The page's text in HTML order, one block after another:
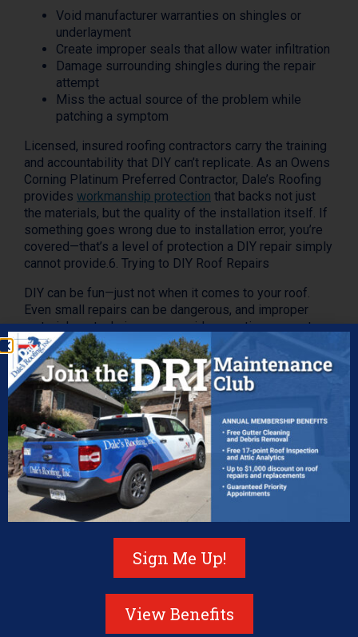
Void manufacturer warranties on shingles or
underlayment
Create improper seals that allow water infiltration
Damage surrounding shingles during the repair
attempt
Miss the actual source of the problem while
patching a symptom
Licensed, insured roofing contractors carry the training
and accountability that DIY can’t replicate. As an Owens
Corning Platinum Preferred Contractor, Dale’s Roofing
provides workmanship protection that backs not just
the materials, but the quality of the installation itself. If
something goes wrong due to installation error, you’re
covered—that’s a level of protection a DIY repair simply
cannot provide.6. Trying to DIY Roof Repairs
DIY can be fun—just not when it comes to your roof.
Even small repairs can be dangerous, and improper
materials or techniques can void warranties or create
more damage than they fix.
Sign Me Up!
View Benefits